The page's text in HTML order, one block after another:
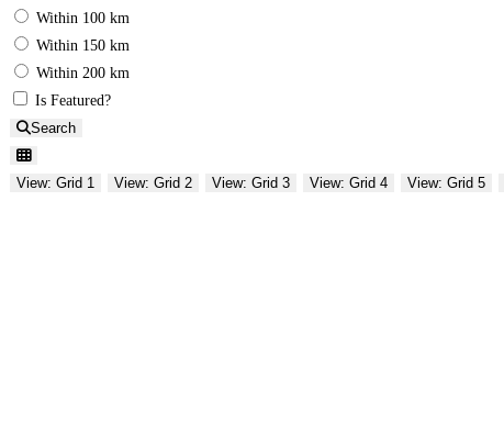
Within 100 km
Within 150 km
Within 200 km
Is Featured?
Search
View: Grid 1 View: Grid 2 View: Grid 3 View: Grid 4 View: Grid 5